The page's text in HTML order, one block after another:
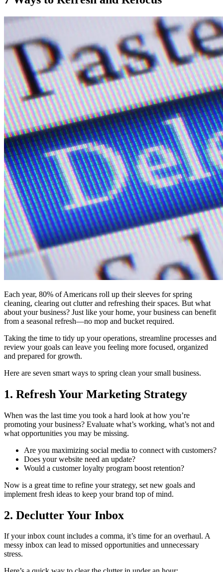
Each year, 80% of Americans roll up their sleeves for spring
cleaning, clearing out clutter and refreshing their spaces. But what
about your business? Just like your home, your business can benefit
from a seasonal refresh—no mop and bucket required.
Taking the time to tidy up your operations, streamline processes and
review your goals can leave you feeling more focused, organized
and prepared for growth.
Here are seven smart ways to spring clean your small business.
1. Refresh Your Marketing Strategy
When was the last time you took a hard look at how you’re
promoting your business? Evaluate what’s working, what’s not and
what opportunities you may be missing.
Are you maximizing social media to connect with customers?
Does your website need an update?
Would a customer loyalty program boost retention?
Now is a great time to refine your strategy, set new goals and
implement fresh ideas to keep your brand top of mind.
2. Declutter Your Inbox
If your inbox count includes a comma, it’s time for an overhaul. A
messy inbox can lead to missed opportunities and unnecessary
stress.